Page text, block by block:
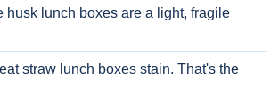
husk lunch boxes are a light, fragile
straw lunch boxes stain. That's the